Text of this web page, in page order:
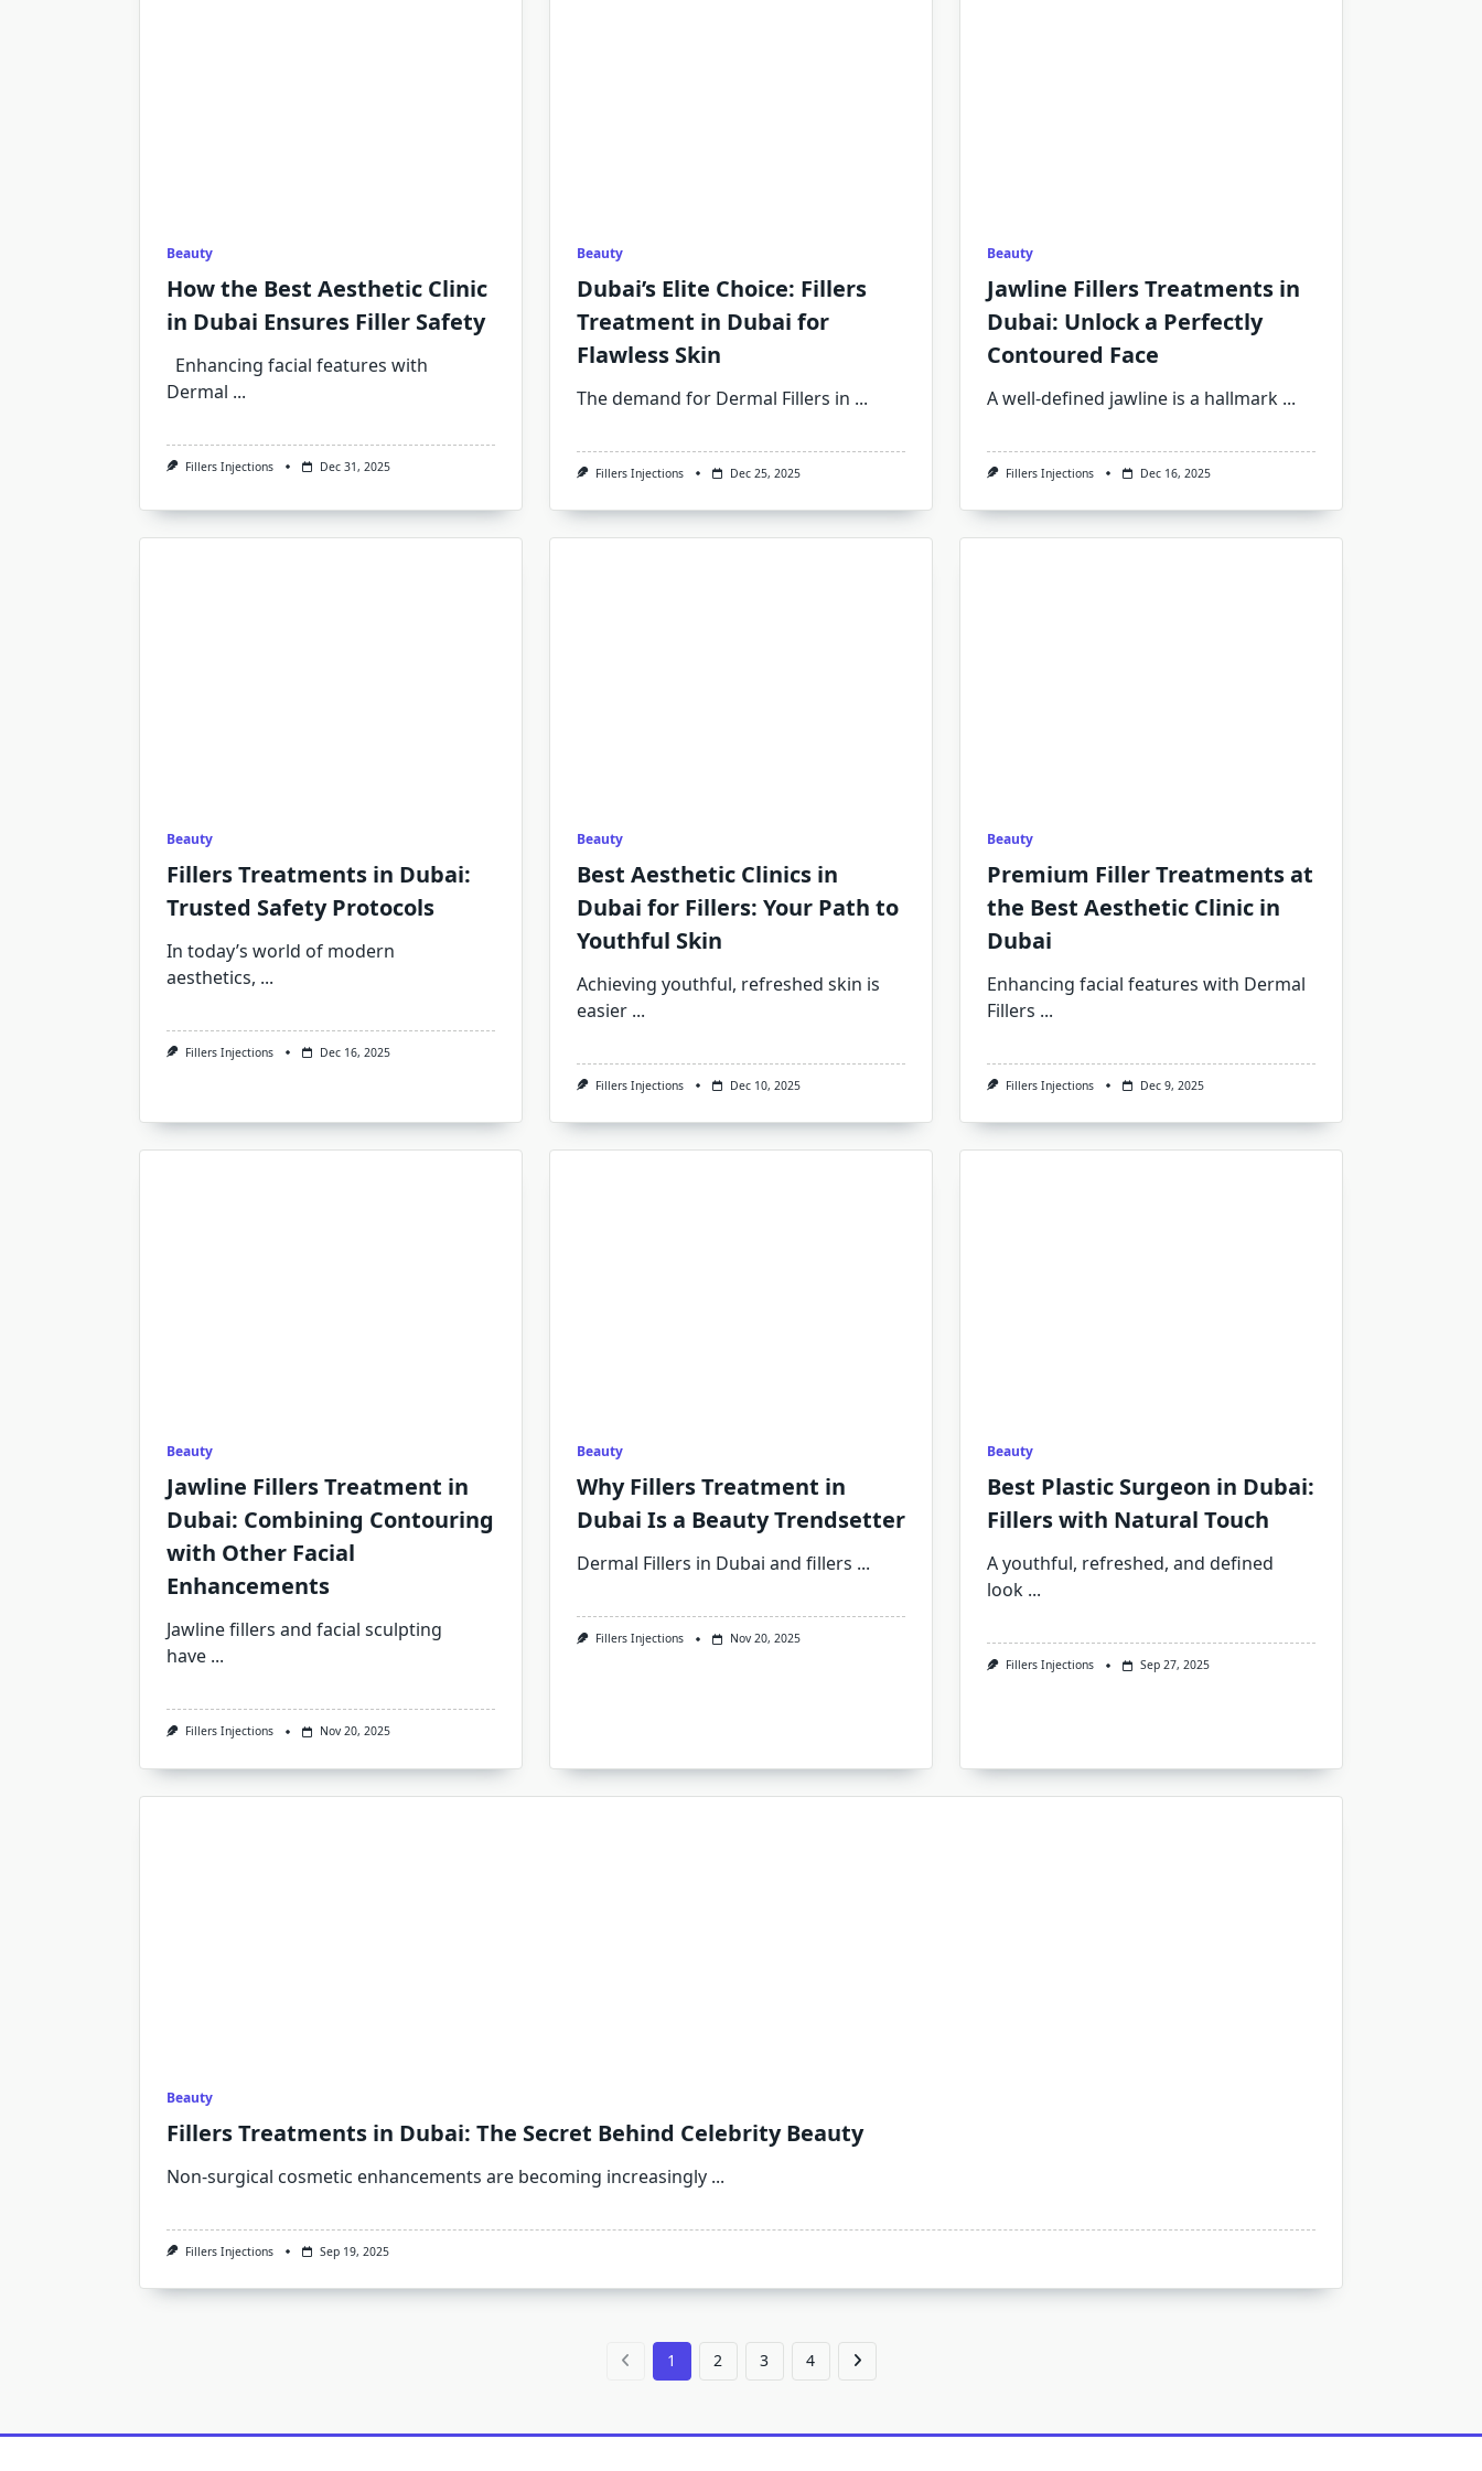
Beauty
How the Best Aesthetic Clinic
in Dubai Ensures Filler Safety
Enhancing facial features with
Dermal ...
Fillers Injections Dec 31, 2025
Beauty
Dubai’s Elite Choice: Fillers
Treatment in Dubai for
Flawless Skin
The demand for Dermal Fillers in ...
Fillers Injections Dec 25, 2025
Beauty
Jawline Fillers Treatments in
Dubai: Unlock a Perfectly
Contoured Face
A well-defined jawline is a hallmark ...
Fillers Injections Dec 16, 2025
Beauty
Fillers Treatments in Dubai:
Trusted Safety Protocols
In today’s world of modern
aesthetics, ...
Fillers Injections Dec 16, 2025
Beauty
Best Aesthetic Clinics in
Dubai for Fillers: Your Path to
Youthful Skin
Achieving youthful, refreshed skin is
easier ...
Fillers Injections Dec 10, 2025
Beauty
Premium Filler Treatments at
the Best Aesthetic Clinic in
Dubai
Enhancing facial features with Dermal
Fillers ...
Fillers Injections Dec 9, 2025
Beauty
Jawline Fillers Treatment in
Dubai: Combining Contouring
with Other Facial
Enhancements
Jawline fillers and facial sculpting
have ...
Fillers Injections Nov 20, 2025
Beauty
Why Fillers Treatment in
Dubai Is a Beauty Trendsetter
Dermal Fillers in Dubai and fillers ...
Fillers Injections Nov 20, 2025
Beauty
Best Plastic Surgeon in Dubai:
Fillers with Natural Touch
A youthful, refreshed, and defined
look ...
Fillers Injections Sep 27, 2025
Beauty
Fillers Treatments in Dubai: The Secret Behind Celebrity Beauty
Non-surgical cosmetic enhancements are becoming increasingly ...
Fillers Injections Sep 19, 2025
1 2 3 4